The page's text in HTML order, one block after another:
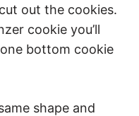
out the cookies.
cookie you’ll
bottom cookie
shape and